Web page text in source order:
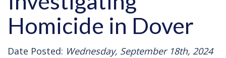
Homicide in Dover
Date Posted: Wednesday, September 18th, 2024